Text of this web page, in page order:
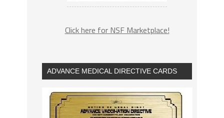
Click here for NSF Marketplace!
ADVANCE MEDICAL DIRECTIVE CARDS